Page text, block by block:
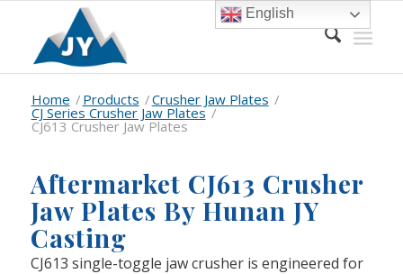
Home / Products /Crusher Jaw Plates /
CJ Series Crusher Jaw Plates /
CJ613 Crusher Jaw Plates
Aftermarket CJ613 Crusher
Jaw Plates By Hunan JY
Casting
CJ613 single-toggle jaw crusher is engineered for
English